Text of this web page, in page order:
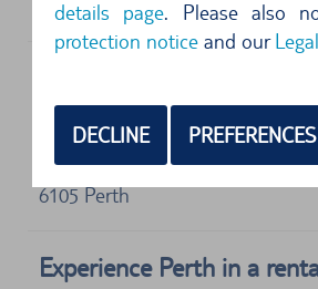
details page. Please also
protection noticeand our
DECLINE PREFERENCES
6105 Perth
Address
Europcar
T1/t2 &amp
6105 Perth
Experience Perth in a